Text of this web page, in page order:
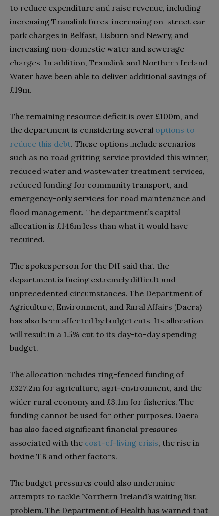
to reduce expenditure and raise revenue, including
increasing Translink fares, increasing on-street car
park charges in Belfast, Lisburn and Newry, and
increasing non-domestic water and sewerage
charges. In addition, Translink and Northern Ireland
Water have been able to deliver additional savings of
£19m.
The remaining resource deficit is over £100m, and
the department is considering several options to
reduce this debt. These options include scenarios
such as no road gritting service provided this winter,
reduced water and wastewater treatment services,
reduced funding for community transport, and
emergency-only services for road maintenance and
flood management. The department’s capital
allocation is £146m less than what it would have
required.
The spokesperson for the DfI said that the
department is facing extremely difficult and
unprecedented circumstances. The Department of
Agriculture, Environment, and Rural Affairs (Daera)
has also been affected by budget cuts. Its allocation
will result in a 1.5% cut to its day-to-day spending
budget.
The allocation includes ring-fenced funding of
£327.2m for agriculture, agri-environment, and the
wider rural economy and £3.1m for fisheries. The
funding cannot be used for other purposes. Daera
has also faced significant financial pressures
associated with the cost-of-living crisis, the rise in
bovine TB and other factors.
The budget pressures could also undermine
attempts to tackle Northern Ireland’s waiting list
problem. The Department of Health has warned that